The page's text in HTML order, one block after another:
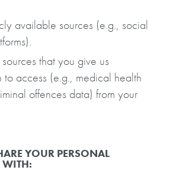
available sources (e.g., social
that you give us
to access (e.g., medical health
offences data) from your
YOUR PERSONAL